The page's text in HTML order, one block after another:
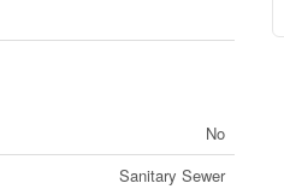
No
Sanitary Sewer